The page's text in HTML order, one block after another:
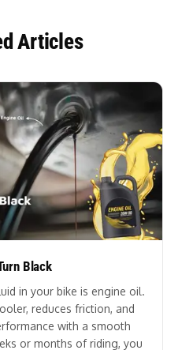
Articles
Black
in your bike is engine oil.
reduces friction, and
with a smooth
or months of riding, you